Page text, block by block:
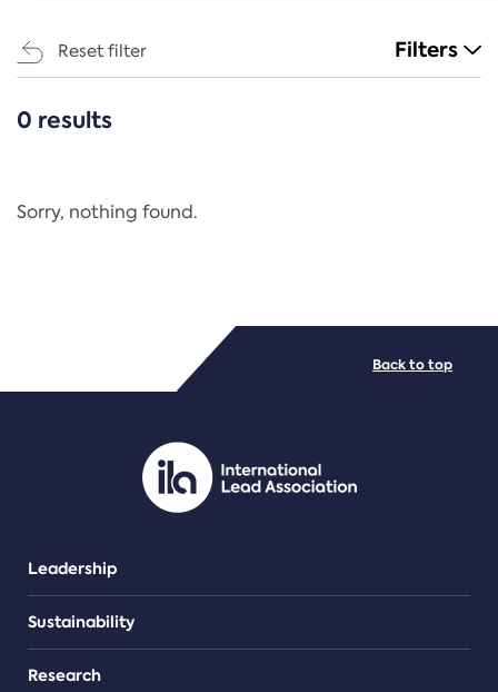
Reset filter Filters
CATEGORIES
Regulation
PDF/document
0 results
Sorry, nothing found.
Leadership
Sustainability
Research
Back to top